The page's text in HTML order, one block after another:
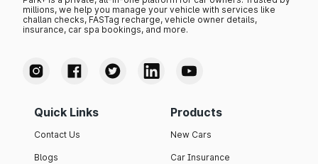
millions, we help you manage your vehicle with services like
challan checks, FASTag recharge, vehicle owner details,
insurance, car spa bookings, and more.
Quick Links
Contact Us
Blogs
Products
New Cars
Car Insurance